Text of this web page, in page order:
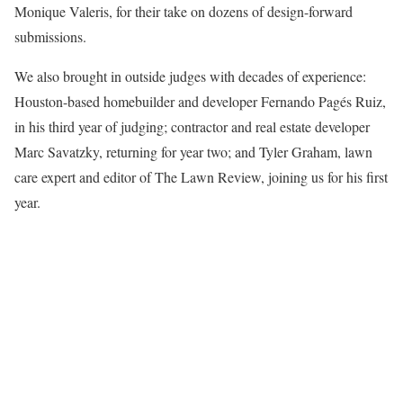
Monique Valeris, for their take on dozens of design-forward
submissions.
We also brought in outside judges with decades of experience:
Houston-based homebuilder and developer Fernando Pagés Ruiz,
in his third year of judging; contractor and real estate developer
Marc Savatzky, returning for year two; and Tyler Graham, lawn
care expert and editor of The Lawn Review, joining us for his first
year.